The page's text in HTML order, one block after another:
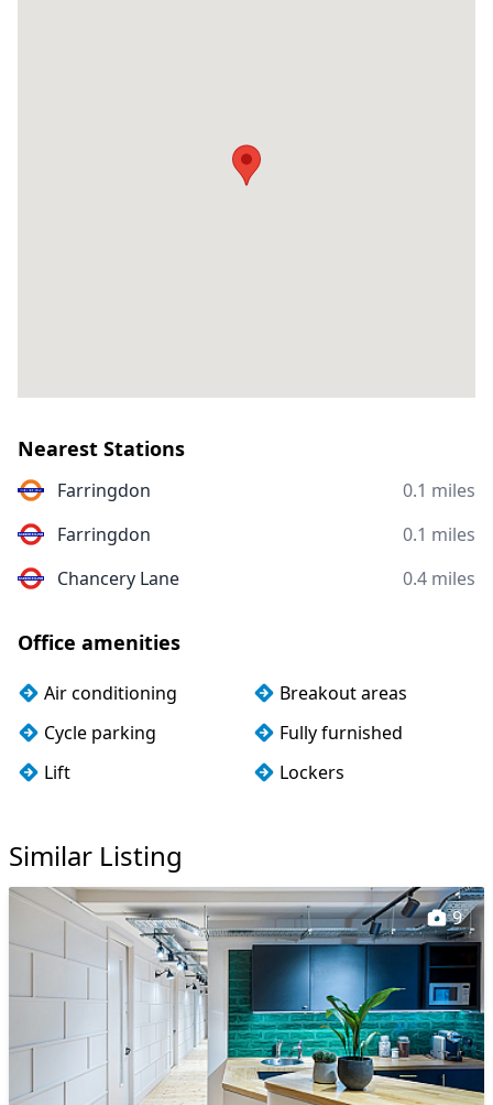
Nearest Stations
Farringdon
0.1 miles
Farringdon
0.1 miles
Chancery Lane
0.4 miles
Office amenities
Air conditioning
Breakout areas
Cycle parking
Fully furnished
Lift
Lockers
Similar Listing
9